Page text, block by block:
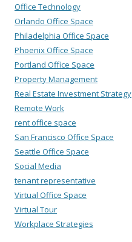
Office Technology
Orlando Office Space
Philadelphia Office Space
Phoenix Office Space
Portland Office Space
Property Management
Real Estate Investment Strategy
Remote Work
rent office space
San Francisco Office Space
Seattle Office Space
Social Media
tenant representative
Virtual Office Space
Virtual Tour
Workplace Strategies